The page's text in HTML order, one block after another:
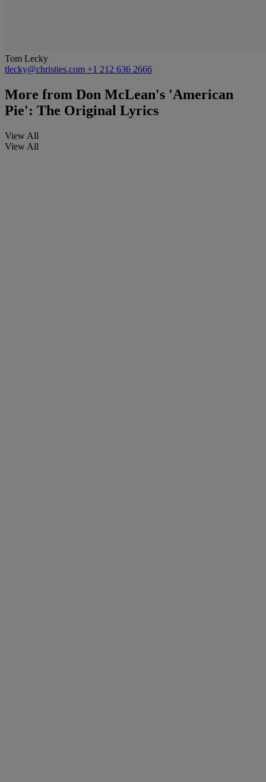
Tom Lecky
tlecky@christies.com +1 212 636 2666
More from Don McLean's 'American
Pie': The Original Lyrics
View All
View All